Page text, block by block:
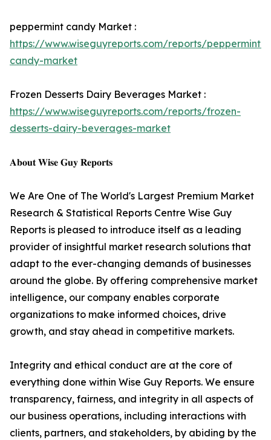
peppermint candy Market :
https://www.wiseguyreports.com/reports/peppermint-
candy-market
Frozen Desserts Dairy Beverages Market :
https://www.wiseguyreports.com/reports/frozen-
desserts-dairy-beverages-market
𝐀𝐛𝐨𝐮𝐭 𝐖𝐢𝐬𝐞 𝐆𝐮𝐲 𝐑𝐞𝐩𝐨𝐫𝐭𝐬
We Are One of The World's Largest Premium Market
Research & Statistical Reports Centre Wise Guy
Reports is pleased to introduce itself as a leading
provider of insightful market research solutions that
adapt to the ever-changing demands of businesses
around the globe. By offering comprehensive market
intelligence, our company enables corporate
organizations to make informed choices, drive
growth, and stay ahead in competitive markets.
Integrity and ethical conduct are at the core of
everything done within Wise Guy Reports. We ensure
transparency, fairness, and integrity in all aspects of
our business operations, including interactions with
clients, partners, and stakeholders, by abiding by the